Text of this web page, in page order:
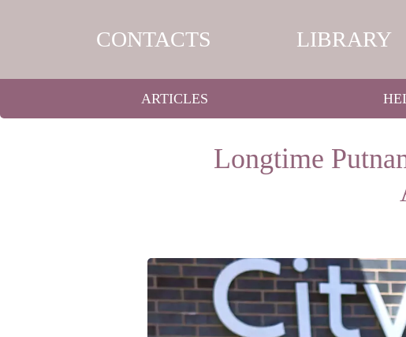
CONTACTS LIBRARY
ARTICLES
Longtime